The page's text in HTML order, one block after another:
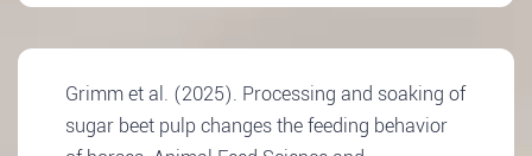
Grimm et al. (2025). Processing and soaking of
sugar beet pulp changes the feeding behavior